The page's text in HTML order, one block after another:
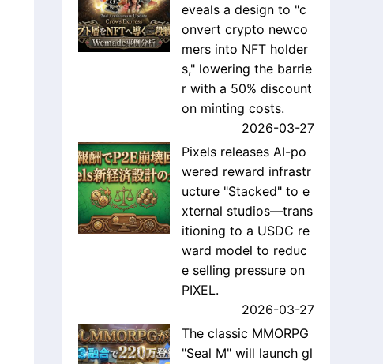
eveals a design to "c
onvert crypto newco
mers into NFT holder
s," lowering the barrie
r with a 50% discount
on minting costs.
2026-03-27
Pixels releases AI-po
wered reward infrastr
ucture "Stacked" to e
xternal studios—trans
itioning to a USDC re
ward model to reduc
e selling pressure on
PIXEL.
2026-03-27
The classic MMORPG
"Seal M" will launch gl